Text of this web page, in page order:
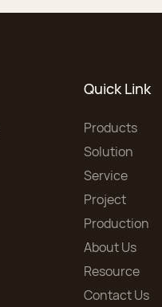
Quick Link
Products
Solution
Service
Project
Production
About Us
Resource
Contact Us